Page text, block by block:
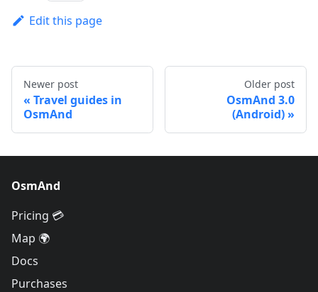
Edit this page
Newer post
Travel guides in
OsmAnd
Older post
OsmAnd 3.0
(Android)
OsmAnd
Pricing 💳
Map 🌍
Docs
Purchases